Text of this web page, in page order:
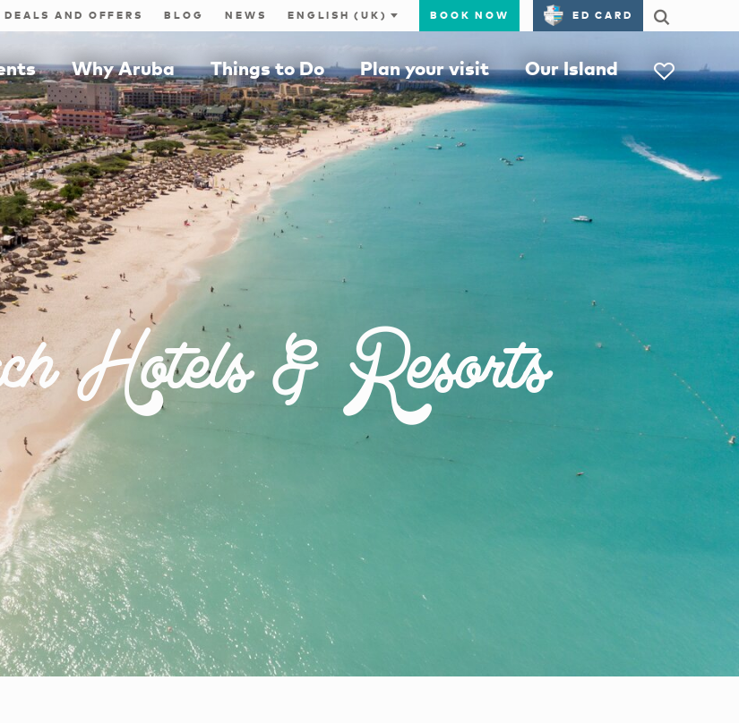
DEALS AND OFFERS BLOG NEWS BOOK NOW ED CARD
Why Aruba Things to Do Plan your visit Our Island
Hotels & Resorts